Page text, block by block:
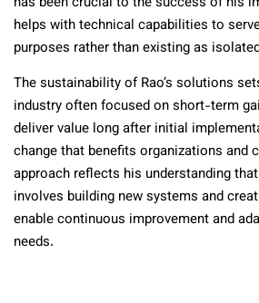
helps with technical capabilities to
purposes rather than existing as
The sustainability of Rao’s solutions
industry often focused on short-term
deliver value long after initial
change that benefits organizations and
approach reflects his understanding
involves building new systems and
enable continuous improvement and
needs.